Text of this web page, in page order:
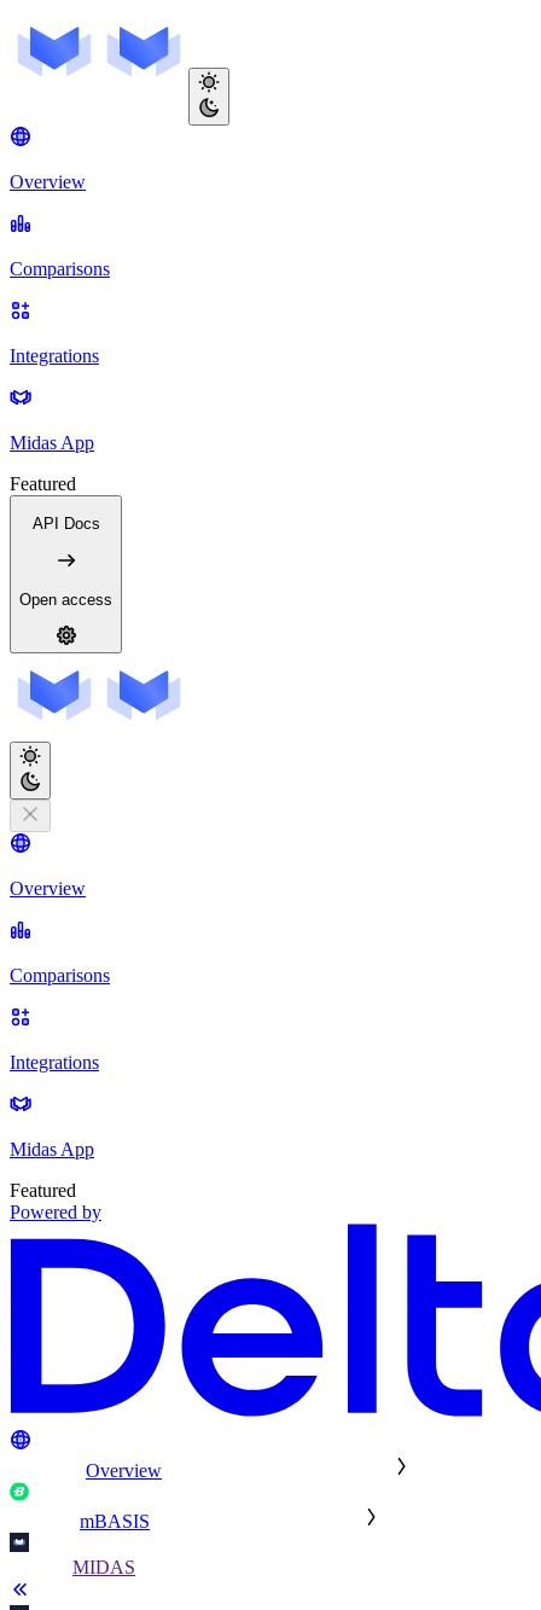
Overview
Comparisons
Integrations
Midas App
Featured
API Docs
Open access
Overview
Comparisons
Integrations
Midas App
Featured
Powered by
Overview
mBASIS
MIDAS